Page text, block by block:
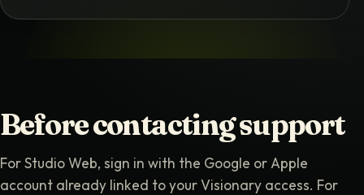
Before contacting support
For Studio Web, sign in with the Google or Apple
account already linked to your Visionary access. For